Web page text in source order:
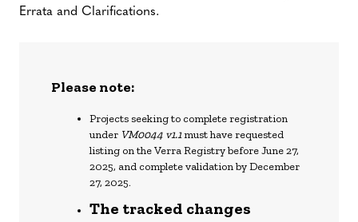
Errata and Clarifications.
Please note:
Projects seeking to complete registration
under VM0044 v1.1must have requested
listing on the Verra Registry before June 27,
2025, and complete validation by December
27, 2025.
The tracked changes